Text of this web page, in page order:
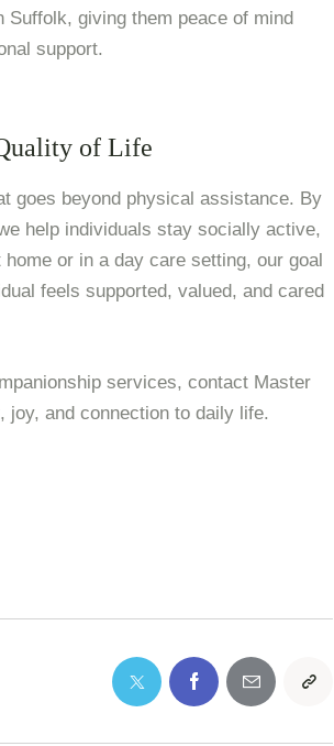
giving them peace of mind
support.
of Life
goes beyond physical assistance. By
help individuals stay socially active,
or in a day care setting, our goal
feels supported, valued, and cared
services, contact Master
joy, and connection to daily life.